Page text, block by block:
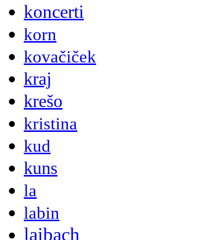
koncerti
korn
kovačiček
kraj
krešo
kristina
kud
kuns
la
labin
laibach